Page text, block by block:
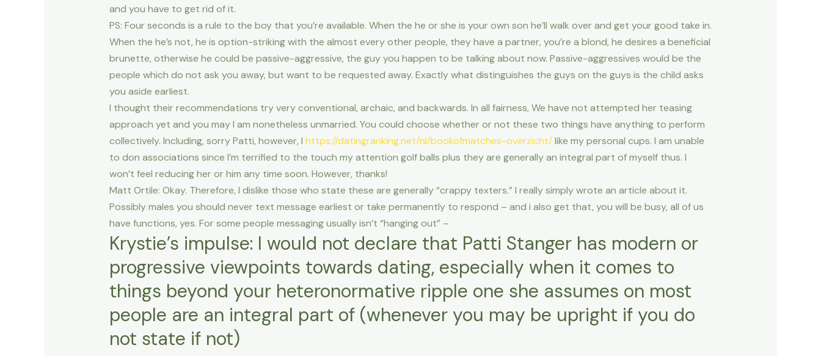
and you have to get rid of it.
PS: Four seconds is a rule to the boy that you’re available. When the he or she is your own son he’ll walk over and get your good take in.
When the he’s not, he is option-striking with the almost every other people, they have a partner, you’re a blond, he desires a beneficial
brunette, otherwise he could be passive-aggressive, the guy you happen to be talking about now. Passive-aggressives would be the
people which do not ask you away, but want to be requested away. Exactly what distinguishes the guys on the guys is the child asks
you aside earliest.
I thought their recommendations try very conventional, archaic, and backwards. In all fairness, We have not attempted her teasing
approach yet and you may I am nonetheless unmarried. You could choose whether or not these two things have anything to perform
collectively. Including, sorry Patti, however, I https://datingranking.net/nl/bookofmatches-overzicht/like my personal cups. I am unable
to don associations since I’m terrified to the touch my attention golf balls plus they are generally an integral part of myself thus. I
won’t feel reducing her or him any time soon. However, thanks!
Matt Ortile: Okay. Therefore, I dislike those who state these are generally “crappy texters.” I really simply wrote an article about it.
Possibly males you should never text message earliest or take permanently to respond – and i also get that, you will be busy, all of us
have functions, yes. For some people messaging usually isn’t “hanging out” –
Krystie’s impulse: I would not declare that Patti Stanger has modern or
progressive viewpoints towards dating, especially when it comes to
things beyond your heteronormative ripple one she assumes on most
people are an integral part of (whenever you may be upright if you do
not state if not)